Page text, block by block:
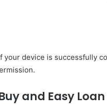
your device is successfully
and Easy Loan